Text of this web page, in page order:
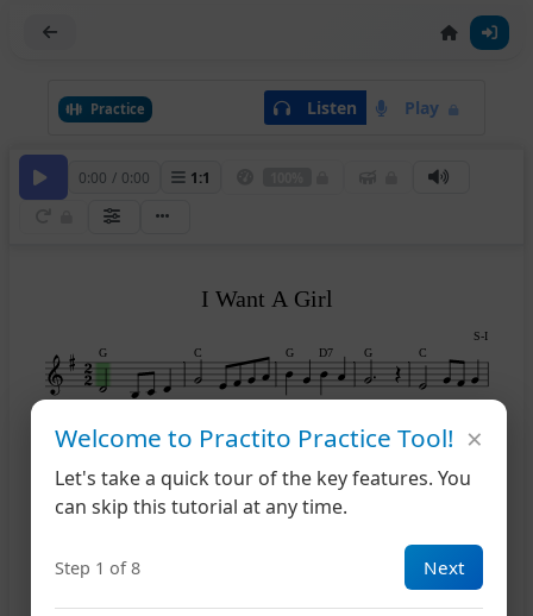
Practice Listen Play
0:00 / 0:00 1:1
G C G D7 G C
A7 B7
Em D7 G C
I Want A Girl
S-I
Welcome to Practito Practice Tool!
Let's take a quick tour of the key features. You
can skip this tutorial at any time.
Step 1 of 8 Next
×